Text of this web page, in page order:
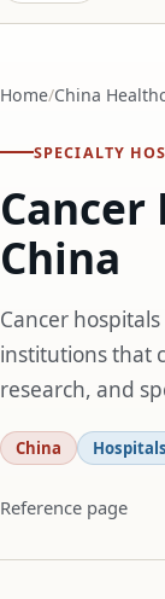
Home China
SPECIALTY
China
Cancer
institutions that
research, and
China Hospitals
Reference page